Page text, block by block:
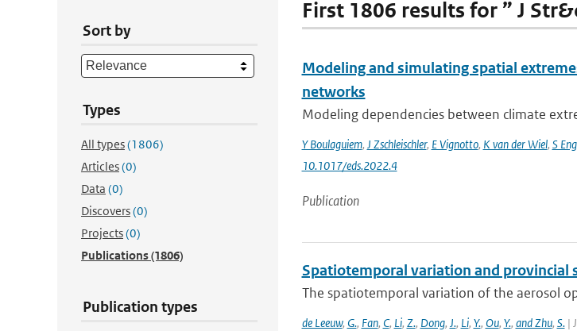
Sort by
Types
All types(1806)
Articles(0)
Data (0)
Discovers(0)
Projects(0)
Publications(1806)
Publication types
First 1806 results for ” J
Modeling and simulating spatial
networks
Modeling dependencies between climate
Y Boulaguiem, J Zschleischler, E Vignotto, K van der Wiel, S
10.1017/eds.2022.4
Publication
Spatiotemporal variation and provincial
The spatiotemporal variation of the aerosol
de Leeuw, G., Fan, C, Li, Z., Dong, J., Li, Y., Ou, Y., and Zhu, S.|